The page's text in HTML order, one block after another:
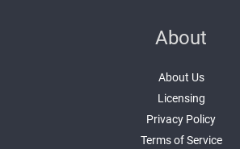
About
About Us
Licensing
Privacy Policy
Terms of Service